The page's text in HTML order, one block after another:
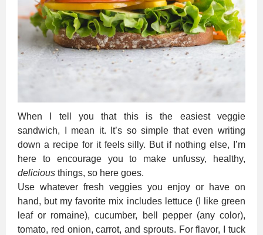
When I tell you that this is the easiest veggie
sandwich, I mean it. It’s so simple that even writing
down a recipe for it feels silly. But if nothing else, I’m
here to encourage you to make unfussy, healthy,
delicious things, so here goes.
Use whatever fresh veggies you enjoy or have on
hand, but my favorite mix includes lettuce (I like green
leaf or romaine), cucumber, bell pepper (any color),
tomato, red onion, carrot, and sprouts. For flavor, I tuck